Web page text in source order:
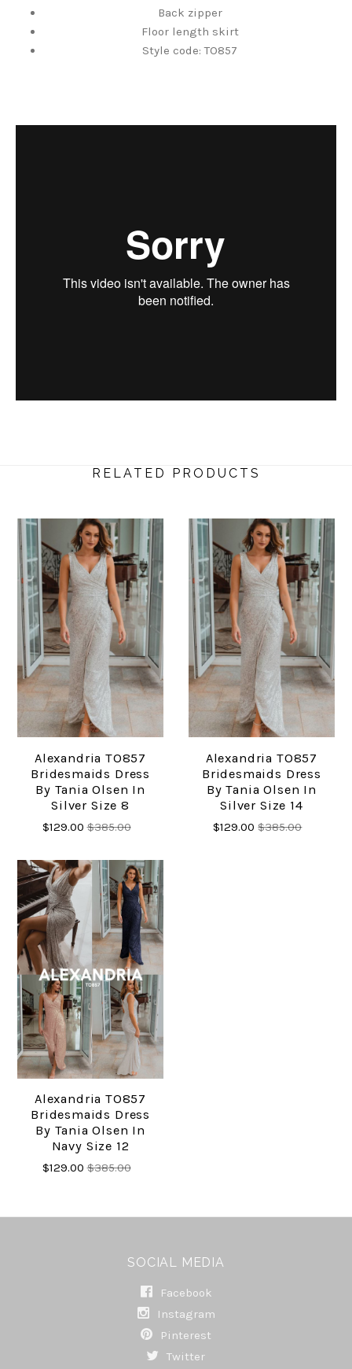
Back zipper
Floor length skirt
Style code: TO857
RELATED PRODUCTS
Alexandria TO857
Bridesmaids Dress
By Tania Olsen In
Silver Size 8
$129.00$385.00
Alexandria TO857
Bridesmaids Dress
By Tania Olsen In
Silver Size 14
$129.00$385.00
Alexandria TO857
Bridesmaids Dress
By Tania Olsen In
Navy Size 12
$129.00$385.00
SOCIAL MEDIA
Facebook
Instagram
Pinterest
Twitter